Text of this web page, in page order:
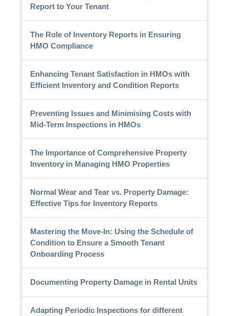
Report to Your Tenant
The Role of Inventory Reports in Ensuring
HMO Compliance
Enhancing Tenant Satisfaction in HMOs with
Efficient Inventory and Condition Reports
Preventing Issues and Minimising Costs with
Mid-Term Inspections in HMOs
The Importance of Comprehensive Property
Inventory in Managing HMO Properties
Normal Wear and Tear vs. Property Damage:
Effective Tips for Inventory Reports
Mastering the Move-In: Using the Schedule of
Condition to Ensure a Smooth Tenant
Onboarding Process
Documenting Property Damage in Rental Units
Adapting Periodic Inspections for different